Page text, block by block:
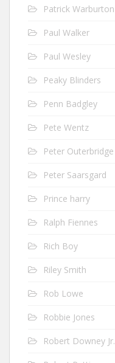
Patrick Warburton
Paul Walker
Paul Wesley
Peaky Blinders
Penn Badgley
Pete Wentz
Peter Outerbridge
Peter Saarsgard
Prince harry
Ralph Fiennes
Rich Boy
Riley Smith
Rob Lowe
Robbie Jones
Robert Downey Jr.